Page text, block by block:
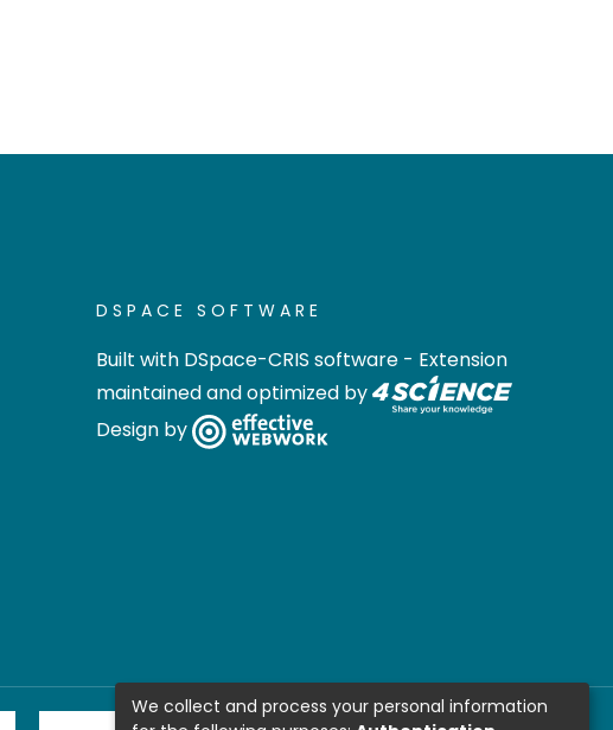
DSPACE SOFTWARE
Built with DSpace-CRIS software - Extension
maintained and optimized by
Design by
We collect and process your personal information